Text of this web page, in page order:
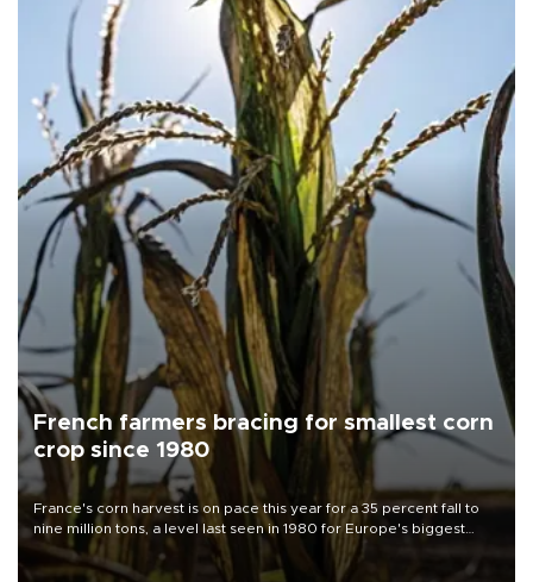
French farmers bracing for smallest corn
crop since 1980
France's corn harvest is on pace this year for a 35 percent fall to
nine million tons, a level last seen in 1980 for Europe's biggest
grains producer, the government said.